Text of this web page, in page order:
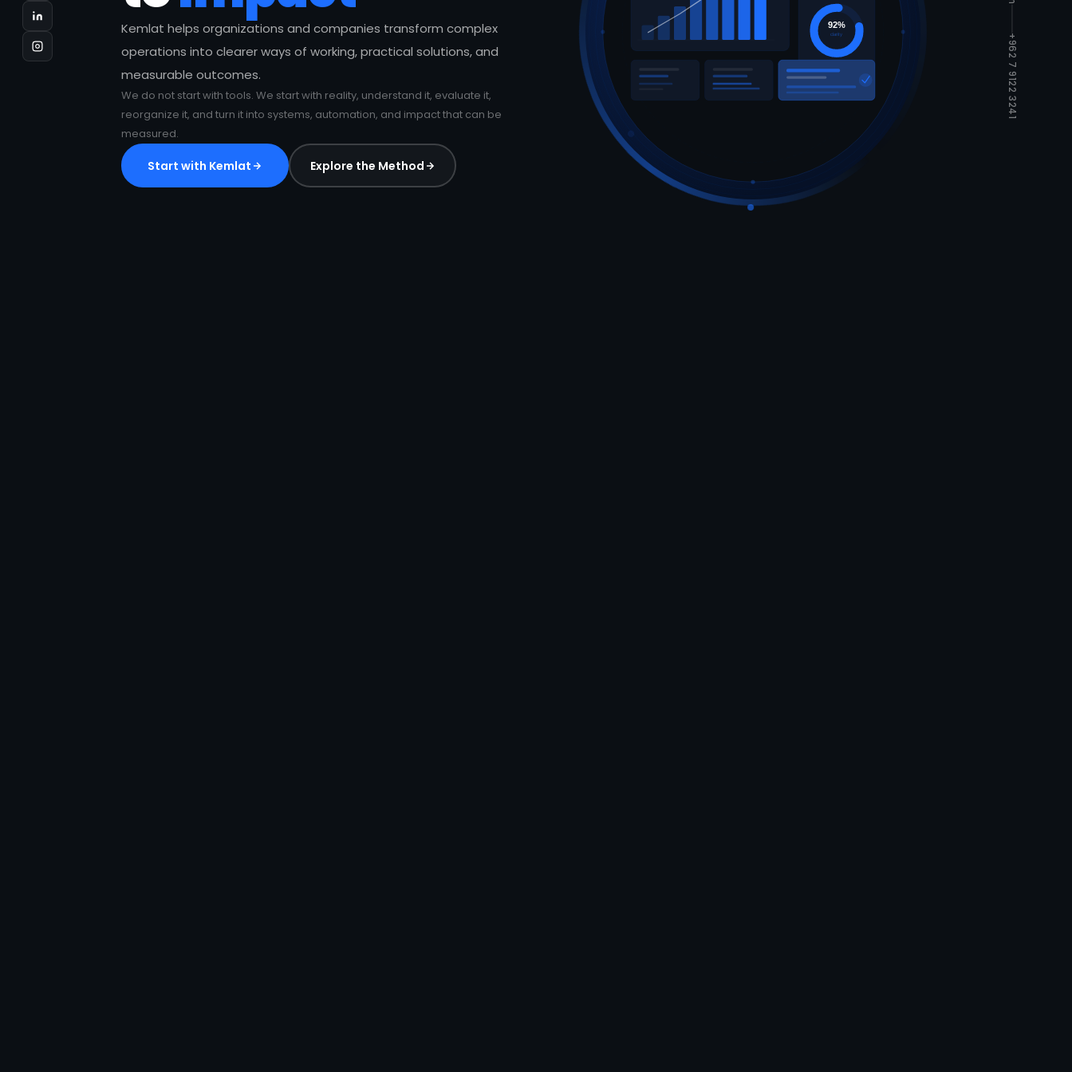
+962 7 9122 3241
Kemlat helps organizations and companies transform complex
operations into clearer ways of working, practical solutions, and
measurable outcomes.
We do not start with tools. We start with reality, understand it, evaluate it,
reorganize it, and turn it into systems, automation, and impact that can be
measured.
Start with Kemlat Explore the Method
92%
clarity